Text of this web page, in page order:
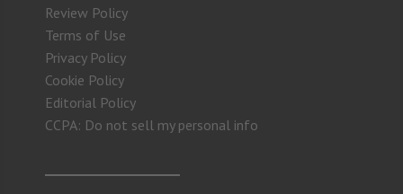
Review Policy
Terms of Use
Privacy Policy
Cookie Policy
Editorial Policy
CCPA: Do not sell my personal info